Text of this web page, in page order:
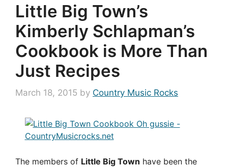
Little Big Town’s
Kimberly Schlapman’s
Cookbook is More Than
Just Recipes
March 18, 2015 by Country Music Rocks
The members of Little Big Town have been the